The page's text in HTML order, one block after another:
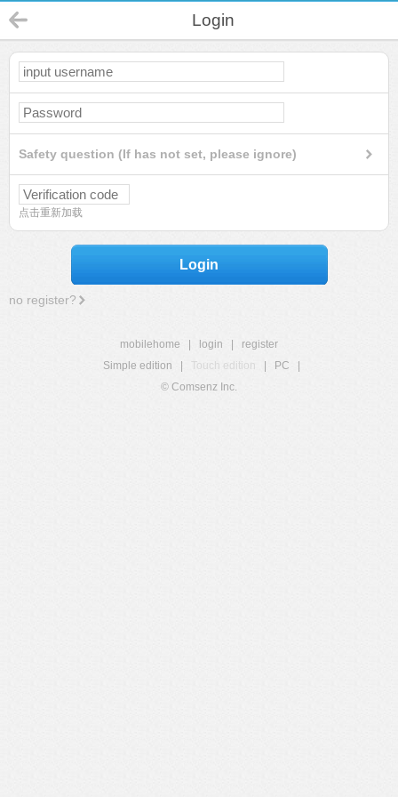
Login
Safety question (If has not set, please ignore)
点击重新加载
Login
no register?
mobilehome login
register
Simple edition
Touch edition PC
© Comsenz Inc.